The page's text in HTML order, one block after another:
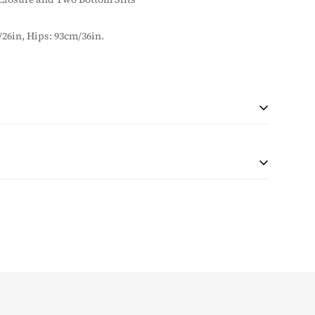
Hips: 93cm/36in.